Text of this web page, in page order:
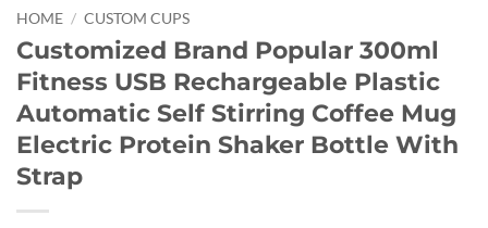
HOME / CUSTOM CUPS
Customized Brand Popular 300ml
Fitness USB Rechargeable Plastic
Automatic Self Stirring Coffee Mug
Electric Protein Shaker Bottle With
Strap